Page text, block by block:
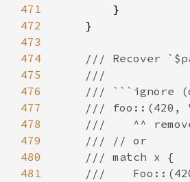
471
472
473
474
475
476
477
478
479
480
481